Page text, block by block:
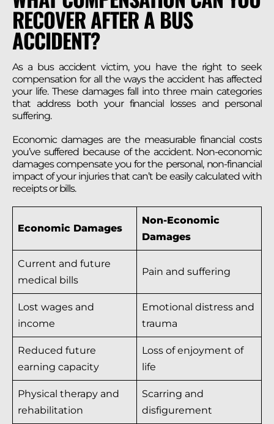
RECOVER AFTER A BUS
ACCIDENT?
As a bus accident victim, you have the right to seek
compensation for all the ways the accident has affected
your life. These damages fall into three main categories
that address both your financial losses and personal
suffering.
Economic damages are the measurable financial costs
you’ve suffered because of the accident. Non-economic
damages compensate you for the personal, non-financial
impact of your injuries that can’t be easily calculated with
receipts or bills.
Economic Damages
Non-Economic
Damages
Current and future
medical bills
Pain and suffering
Lost wages and
income
Emotional distress and
trauma
Reduced future
earning capacity
Loss of enjoyment of
life
Physical therapy and
rehabilitation
Scarring and
disfigurement